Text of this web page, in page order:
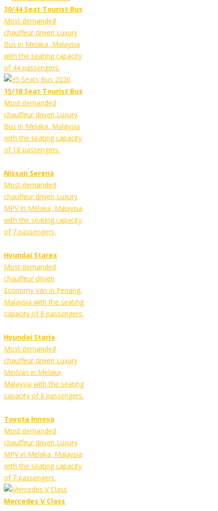
30/44 Seat Tourist Bus
Most demanded
chauffeur driven Luxury
Bus in Melaka, Malaysia
with the seating capacity
of 44 passengers.
15/18 Seat Tourist Bus
Most demanded
chauffeur driven Luxury
Bus in Melaka, Malaysia
with the seating capacity
of 18 passengers.
Nissan Serena
Most demanded
chauffeur driven Luxury
MPV in Melaka, Malaysia
with the seating capacity
of 7 passengers.
Hyundai Starex
Most demanded
chauffeur driven
Economy Van in Penang,
Malaysia with the seating
capacity of 8 passengers.
Hyundai Staria
Most demanded
chauffeur driven Luxury
MiniVan in Melaka,
Malaysia with the seating
capacity of 8 passengers.
Toyota Innova
Most demanded
chauffeur driven Luxury
MPV in Melaka, Malaysia
with the seating capacity
of 7 passengers.
Mercedes V Class